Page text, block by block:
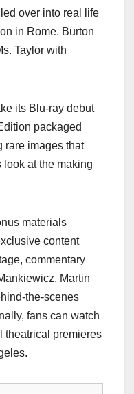
over into real life
in Rome. Burton
Taylor with
its Blu-ray debut
packaged
rare images that
at the making
materials
content
commentary
Martin
the-scenes
fans can watch
theatrical premieres